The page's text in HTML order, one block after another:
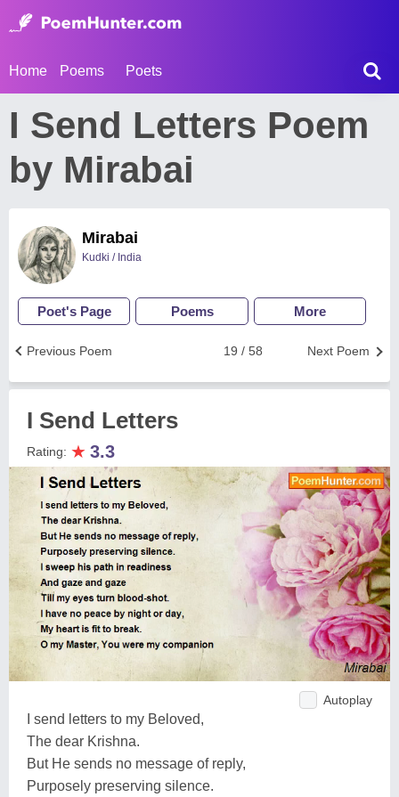
Home Poems Poets
I Send Letters Poem
by Mirabai
Mirabai
Kudki / India
Poet's Page Poems More
Next Poem
19 / 58
Previous Poem
I Send Letters
Rating: ★ 3.3
Autoplay
I send letters to my Beloved,
The dear Krishna.
But He sends no message of reply,
Purposely preserving silence.